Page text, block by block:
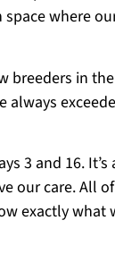
where
in
always
3 and 16.
our care. All
exactly what